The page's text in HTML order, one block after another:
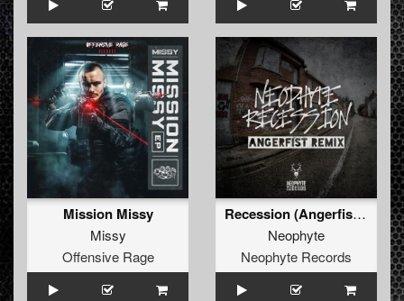
Mission Missy
Missy
Offensive Rage
Recession (Angerfist Remix Extended)
Neophyte
Neophyte Records